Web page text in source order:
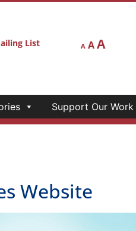
List A AA
Support Our Work
Website